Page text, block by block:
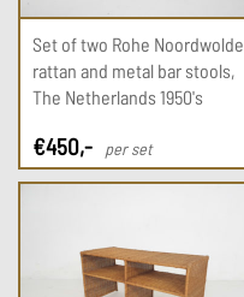
Set of two Rohe Noordwolde
rattan and metal bar stools,
The Netherlands 1950's
€450,- per set